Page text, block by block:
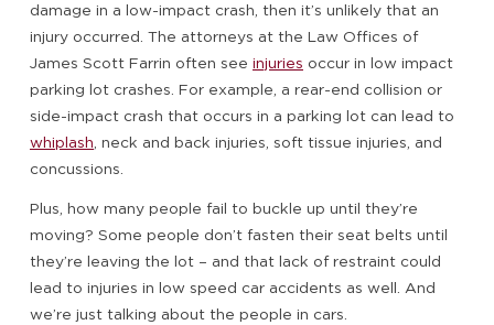
damage in a low-impact crash, then it’s unlikely that an
injury occurred. The attorneys at the Law Offices of
James Scott Farrin often see injuries occur in low impact
parking lot crashes. For example, a rear-end collision or
side-impact crash that occurs in a parking lot can lead to
whiplash, neck and back injuries, soft tissue injuries, and
concussions.
Plus, how many people fail to buckle up until they’re
moving? Some people don’t fasten their seat belts until
they’re leaving the lot – and that lack of restraint could
lead to injuries in low speed car accidents as well. And
we’re just talking about the people in cars.